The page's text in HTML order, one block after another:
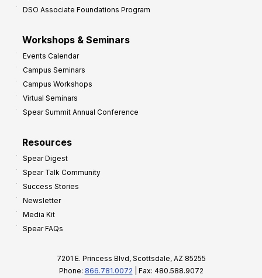
DSO Associate Foundations Program
Workshops & Seminars
Events Calendar
Campus Seminars
Campus Workshops
Virtual Seminars
Spear Summit Annual Conference
Resources
Spear Digest
Spear Talk Community
Success Stories
Newsletter
Media Kit
Spear FAQs
7201 E. Princess Blvd, Scottsdale, AZ 85255
Phone: 866.781.0072 | Fax: 480.588.9072